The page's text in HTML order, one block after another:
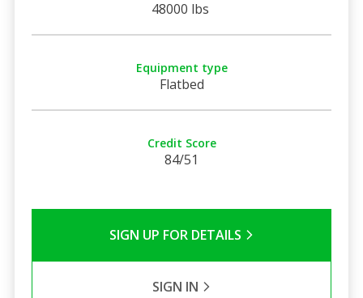
48000 lbs
Equipment type
Flatbed
Credit Score
84/51
SIGN UP FOR DETAILS
SIGN IN